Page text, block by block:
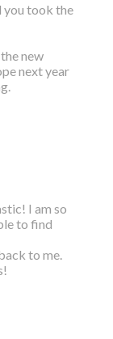
you took the
new
next year
I am so
to find
to me.